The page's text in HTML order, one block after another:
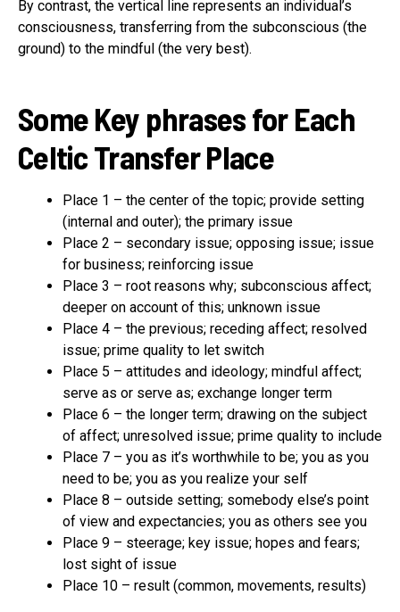
By contrast, the vertical line represents an individual’s
consciousness, transferring from the subconscious (the
ground) to the mindful (the very best).
Some Key phrases for Each
Celtic Transfer Place
Place 1 – the center of the topic; provide setting
(internal and outer); the primary issue
Place 2 – secondary issue; opposing issue; issue
for business; reinforcing issue
Place 3 – root reasons why; subconscious affect;
deeper on account of this; unknown issue
Place 4 – the previous; receding affect; resolved
issue; prime quality to let switch
Place 5 – attitudes and ideology; mindful affect;
serve as or serve as; exchange longer term
Place 6 – the longer term; drawing on the subject
of affect; unresolved issue; prime quality to include
Place 7 – you as it’s worthwhile to be; you as you
need to be; you as you realize your self
Place 8 – outside setting; somebody else’s point
of view and expectancies; you as others see you
Place 9 – steerage; key issue; hopes and fears;
lost sight of issue
Place 10 – result (common, movements, results)